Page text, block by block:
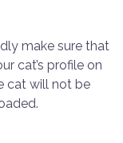
make sure that
cat’s profile on
cat will not be